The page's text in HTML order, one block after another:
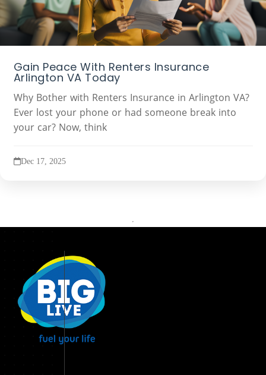
Gain Peace With Renters Insurance
Arlington VA Today
Why Bother with Renters Insurance in Arlington VA?
Ever lost your phone or had someone break into
your car? Now, think
Dec 17, 2025